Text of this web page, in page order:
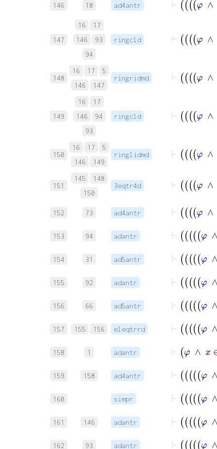
146 18 ad4antr
147
16
17
146
93
94
ringcld
148
16 17
5
146
147
ringridmd
149
16
17
146
94
93
ringcld
150
16 17
5
146
149
ringlidmd
151
145
148
150
3eqtr4d
152 73 ad4antr
153 94 adantr
154 31 ad5antr
155 92 adantr
156 66 ad5antr
157 155 156 eleqtrrd
158 1 adantr
159 158 ad4antr
160 simpr
161 146 adantr
162 93 adantr